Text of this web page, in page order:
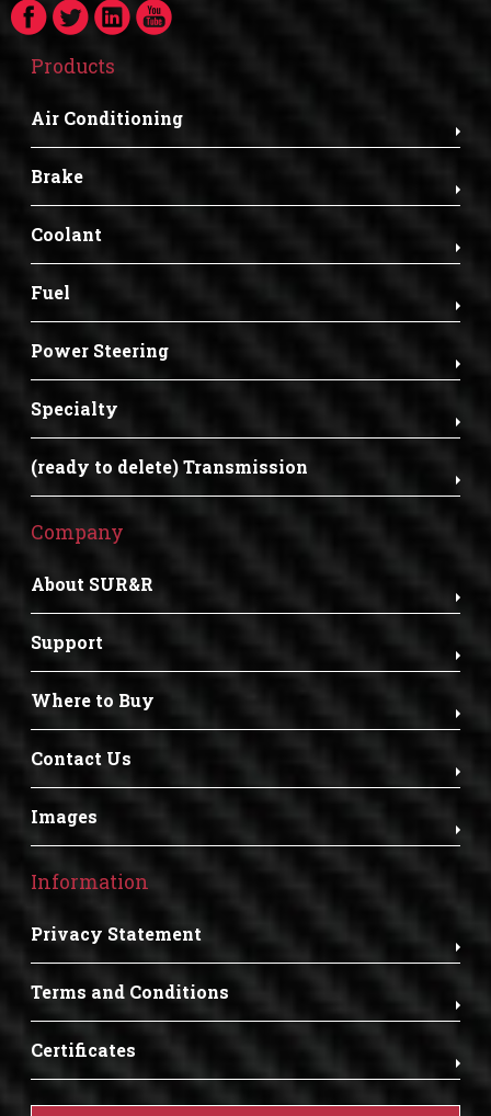
Products
Air Conditioning
Brake
Coolant
Fuel
Power Steering
Specialty
(ready to delete) Transmission
Company
About SUR&R
Support
Where to Buy
Contact Us
Images
Information
Privacy Statement
Terms and Conditions
Certificates